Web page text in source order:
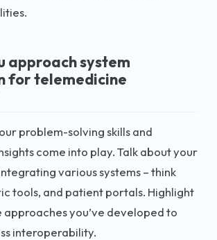
approach system
for telemedicine
problem-solving skills and
come into play. Talk about your
various systems – think
tools, and patient portals. Highlight
you’ve developed to
interoperability.